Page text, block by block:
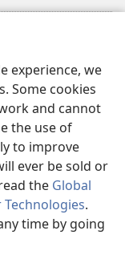
experience, we
Some cookies
and cannot
the use of
to improve
ever be sold or
the Global
Technologies.
time by going
of Pennsylvania.